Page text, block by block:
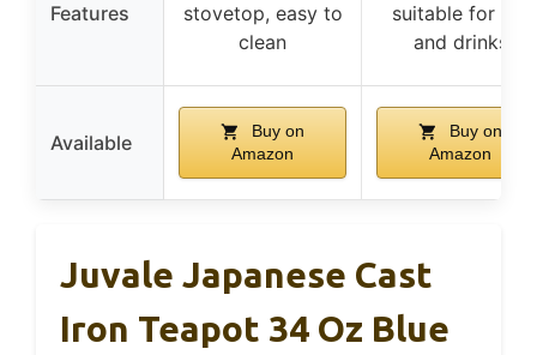
Features
stovetop, easy to
clean
suitable for tea
and drinks
Available
Buy on
Amazon
Buy on
Amazon
Juvale Japanese Cast
Iron Teapot 34 Oz Blue